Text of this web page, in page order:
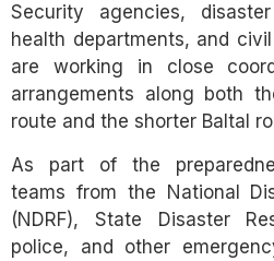
Security agencies,
health departments, and
are working in close
arrangements along both
route and the shorter Baltal
As part of the
teams from the National
(NDRF), State Disaster
police, and other